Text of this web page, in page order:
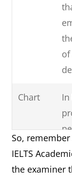
Chart
Process
It
So,
IELTS
the examiner